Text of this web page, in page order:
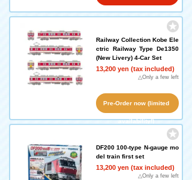
Railway Collection Kobe Ele
ctric Railway Type De1350
(New Livery) 4-Car Set
13,200 yen (tax included)
△Only a few left
Pre-Order now (limited
availability!)
DF200 100-type N-gauge mo
del train first set
13,200 yen (tax included)
△Only a few left